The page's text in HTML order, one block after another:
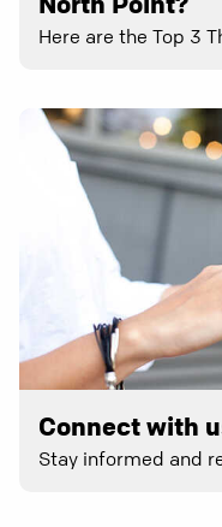
Here are the Top 3
Connect with
Stay informed and